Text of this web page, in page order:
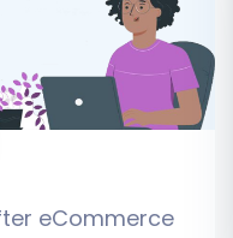
eCommerce